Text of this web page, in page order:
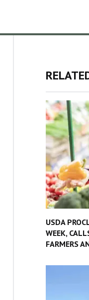
USDA
WEEK,
FARMERS